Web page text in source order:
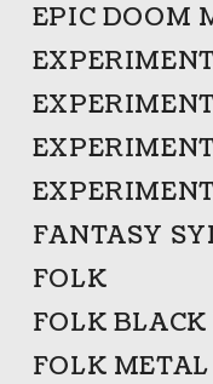
EPIC DOOM
FANTASY
FOLK
FOLK
FOLK METAL